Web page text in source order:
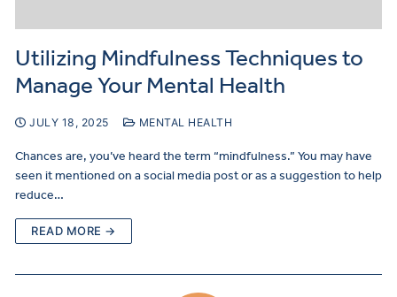
Utilizing Mindfulness Techniques to
Manage Your Mental Health
JULY 18, 2025 MENTAL HEALTH
Chances are, you’ve heard the term “mindfulness.” You may have
seen it mentioned on a social media post or as a suggestion to help
reduce…
READ MORE →